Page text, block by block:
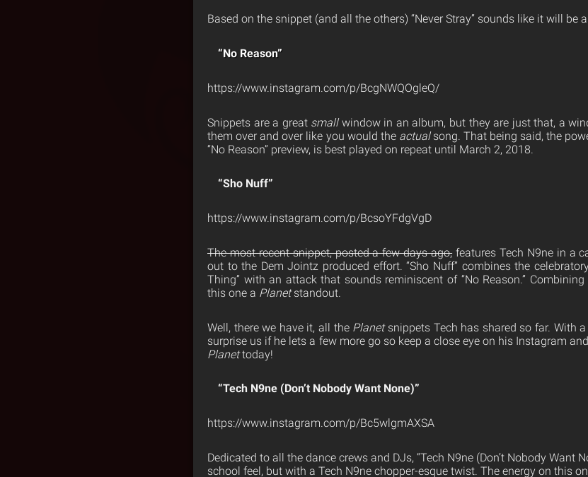
Based on the snippet (and all the others) “Never Stray” sounds like it will be
“No Reason”
https://www.instagram.com/p/BcgNWQOgleQ/
Snippets are a great smallwindow in an album, but they are just that, a
them over and over like you would the actualsong. That being said, the
“No Reason” preview, is best played on repeat until March 2, 2018.
“Sho Nuff”
https://www.instagram.com/p/BcsoYFdgVgD
The most recent snippet, posted a few days ago,features Tech N9ne in a
out to the Dem Jointz produced effort. “Sho Nuff” combines the
Thing” with an attack that sounds reminiscent of “No Reason.”
this one a Planetstandout.
Well, there we have it, all the Planetsnippets Tech has shared so far. With
surprise us if he lets a few more go so keep a close eye on his Instagram
Planettoday!
“Tech N9ne (Don’t Nobody Want None)”
https://www.instagram.com/p/Bc5wlgmAXSA
Dedicated to all the dance crews and DJs, “Tech N9ne (Don’t Nobody Want
school feel, but with a Tech N9ne chopper-esque twist. The energy on this